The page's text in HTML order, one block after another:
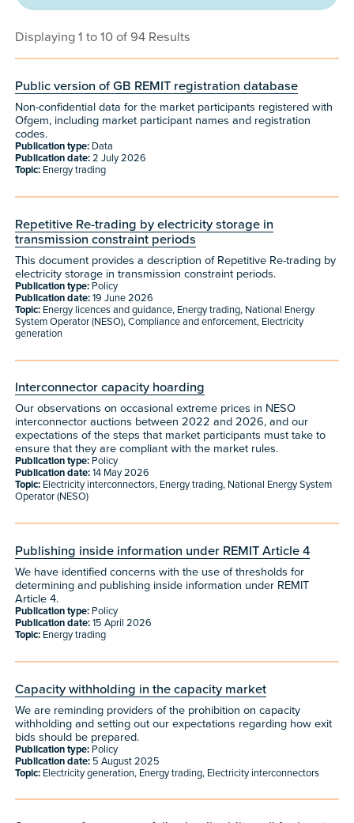
Displaying 1 to 10 of 94 Results
Public version of GB REMIT registration database
Non-confidential data for the market participants registered with
Ofgem, including market participant names and registration
codes.
Publication type: Data
Publication date:2 July 2026
Topic: Energy trading
Repetitive Re-trading by electricity storage in
transmission constraint periods
This document provides a description of Repetitive Re-trading by
electricity storage in transmission constraint periods.
Publication type: Policy
Publication date:19 June 2026
Topic: Energy licences and guidance, Energy trading, National Energy
System Operator (NESO), Compliance and enforcement, Electricity
generation
Interconnector capacity hoarding
Our observations on occasional extreme prices in NESO
interconnector auctions between 2022 and 2026, and our
expectations of the steps that market participants must take to
ensure that they are compliant with the market rules.
Publication type: Policy
Publication date:14 May 2026
Topic: Electricity interconnectors, Energy trading, National Energy System
Operator (NESO)
Publishing inside information under REMIT Article 4
We have identified concerns with the use of thresholds for
determining and publishing inside information under REMIT
Article 4.
Publication type: Policy
Publication date:15 April 2026
Topic: Energy trading
Capacity withholding in the capacity market
We are reminding providers of the prohibition on capacity
withholding and setting out our expectations regarding how exit
bids should be prepared.
Publication type: Policy
Publication date: 5 August 2025
Topic: Electricity generation, Energy trading, Electricity interconnectors